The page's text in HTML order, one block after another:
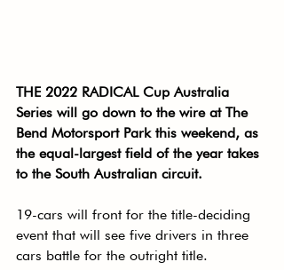
THE 2022 RADICAL Cup Australia
Series will go down to the wire at The
Bend Motorsport Park this weekend, as
the equal-largest field of the year takes
to the South Australian circuit.
19-cars will front for the title-deciding
event that will see five drivers in three
cars battle for the outright title.